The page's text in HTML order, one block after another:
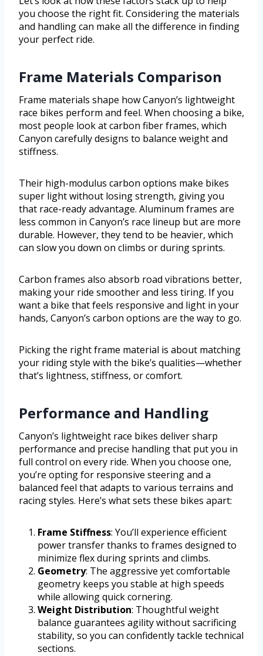
you choose the right fit. Considering the materials
and handling can make all the difference in finding
your perfect ride.
Frame Materials Comparison
Frame materials shape how Canyon’s lightweight
race bikes perform and feel. When choosing a bike,
most people look at carbon fiber frames, which
Canyon carefully designs to balance weight and
stiffness.
Their high-modulus carbon options make bikes
super light without losing strength, giving you
that race-ready advantage. Aluminum frames are
less common in Canyon’s race lineup but are more
durable. However, they tend to be heavier, which
can slow you down on climbs or during sprints.
Carbon frames also absorb road vibrations better,
making your ride smoother and less tiring. If you
want a bike that feels responsive and light in your
hands, Canyon’s carbon options are the way to go.
Picking the right frame material is about matching
your riding style with the bike’s qualities—whether
that’s lightness, stiffness, or comfort.
Performance and Handling
Canyon’s lightweight race bikes deliver sharp
performance and precise handling that put you in
full control on every ride. When you choose one,
you’re opting for responsive steering and a
balanced feel that adapts to various terrains and
racing styles. Here’s what sets these bikes apart:
Frame Stiffness: You’ll experience efficient
power transfer thanks to frames designed to
minimize flex during sprints and climbs.
Geometry: The aggressive yet comfortable
geometry keeps you stable at high speeds
while allowing quick cornering.
Weight Distribution: Thoughtful weight
balance guarantees agility without sacrificing
stability, so you can confidently tackle technical
sections.